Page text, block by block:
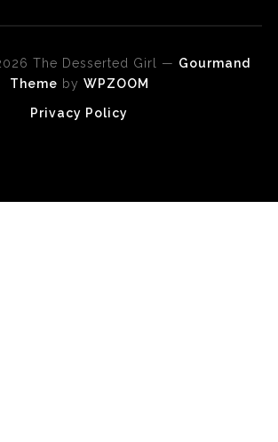
The Desserted Girl — Gourmand
Theme by WPZOOM
Privacy Policy